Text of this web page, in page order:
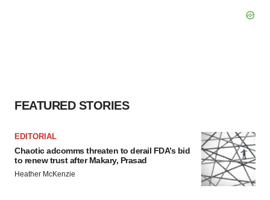
FEATURED STORIES
EDITORIAL
Chaotic adcomms threaten to derail FDA’s bid
to renew trust after Makary, Prasad
Heather McKenzie